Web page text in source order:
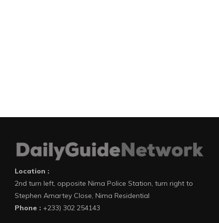
Location :
2nd turn left, opposite Nima Police Station, turn right to
Stephen Amartey Close, Nima Residential
Phone : +233) 302 254143